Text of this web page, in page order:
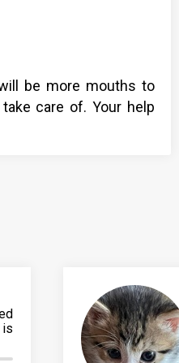
be more mouths to
care of. Your help